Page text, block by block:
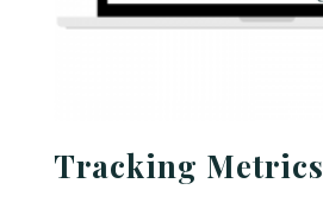
Tracking Metrics